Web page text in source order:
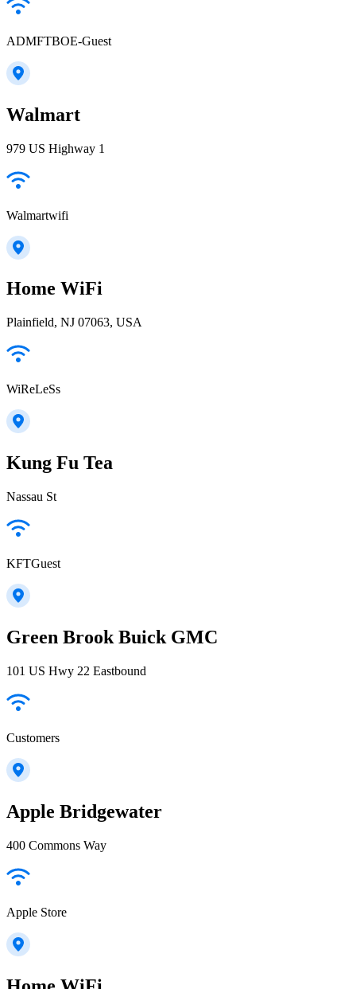
ADMFTBOE-Guest
Walmart
979 US Highway 1
Walmartwifi
Home WiFi
Plainfield, NJ 07063, USA
WiReLeSs
Kung Fu Tea
Nassau St
KFTGuest
Green Brook Buick GMC
101 US Hwy 22 Eastbound
Customers
Apple Bridgewater
400 Commons Way
Apple Store